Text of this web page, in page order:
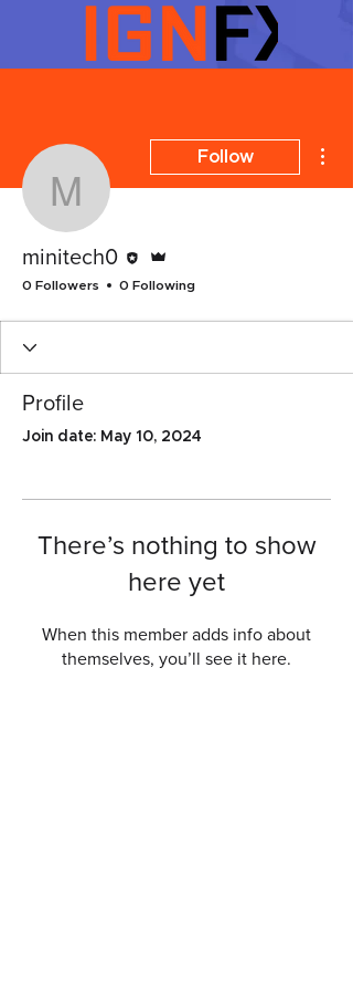
minitech0
Follow
minitech0
0 Followers 0 Following
Profile
Join date: May 10, 2024
There’s nothing to show
here yet
When this member adds info about
themselves, you’ll see it here.